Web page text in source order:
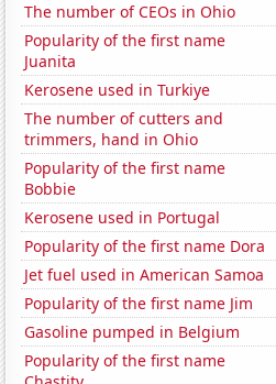
The number of CEOs in Ohio
Popularity of the first name
Juanita
Kerosene used in Turkiye
The number of cutters and
trimmers, hand in Ohio
Popularity of the first name
Bobbie
Kerosene used in Portugal
Popularity of the first name Dora
Jet fuel used in American Samoa
Popularity of the first name Jim
Gasoline pumped in Belgium
Popularity of the first name